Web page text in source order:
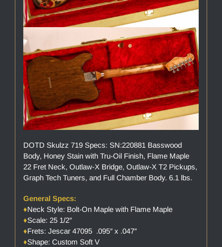
DOTD Skulzz 719 Specs: SN:220881 Basswood
Body, Honey Stain with Tru-Oil Finish, Flame Maple
22 Fret Neck, Outlaw-X Bridge, Outlaw-X T2 Pickups,
Graph Tech Tuners, and Full Chamber Body. 6.1 lbs.
General Specs:
♦Neck Style: Bolt-On Maple with Flame Maple
♦Scale: 25 1/2″
♦Frets: Jescar 47095 .095″ x .047″
♦Shape: Custom Soft V